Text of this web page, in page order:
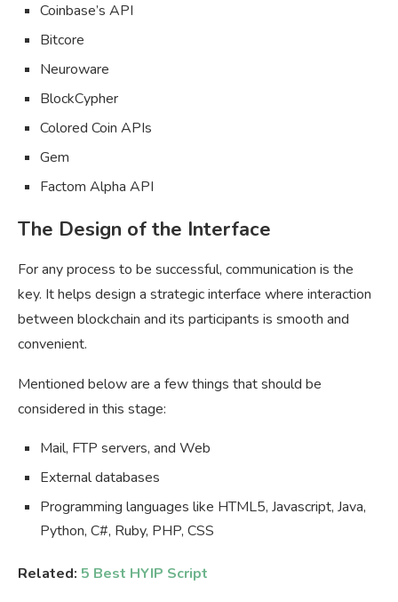
Coinbase’s API
Bitcore
Neuroware
BlockCypher
Colored Coin APIs
Gem
Factom Alpha API
The Design of the Interface
For any process to be successful, communication is the
key. It helps design a strategic interface where interaction
between blockchain and its participants is smooth and
convenient.
Mentioned below are a few things that should be
considered in this stage:
Mail, FTP servers, and Web
External databases
Programming languages like HTML5, Javascript, Java,
Python, C#, Ruby, PHP, CSS
Related: 5 Best HYIP Script